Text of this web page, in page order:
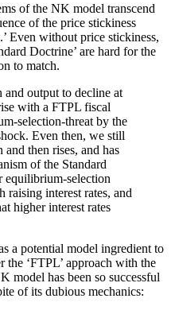
of the NK model transcend
of the price stickiness
Even without price stickiness,
Doctrine’ are hard for the
to match.
output to decline at
with a FTPL fiscal
selection-threat by the
Even then, we still
then rises, and has
of the Standard
equilibrium-selection
interest rates, and
higher interest rates
a potential model ingredient to
the ‘FTPL’ approach with the
model has been so successful
of its dubious mechanics: